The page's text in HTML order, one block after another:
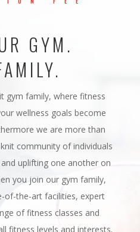
GYM.
gym family, where fitness
wellness goals become
we are more than
community of individuals
uplifting one another on
you join our gym family,
of-the-art facilities, expert
of fitness classes and
fitness levels and interests.